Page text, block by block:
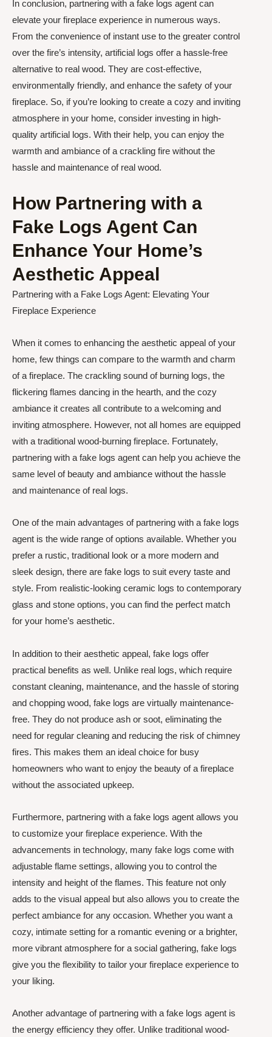
In conclusion, partnering with a fake logs agent can
elevate your fireplace experience in numerous ways.
From the convenience of instant use to the greater control
over the fire’s intensity, artificial logs offer a hassle-free
alternative to real wood. They are cost-effective,
environmentally friendly, and enhance the safety of your
fireplace. So, if you’re looking to create a cozy and inviting
atmosphere in your home, consider investing in high-
quality artificial logs. With their help, you can enjoy the
warmth and ambiance of a crackling fire without the
hassle and maintenance of real wood.
How Partnering with a
Fake Logs Agent Can
Enhance Your Home’s
Aesthetic Appeal
Partnering with a Fake Logs Agent: Elevating Your
Fireplace Experience
When it comes to enhancing the aesthetic appeal of your
home, few things can compare to the warmth and charm
of a fireplace. The crackling sound of burning logs, the
flickering flames dancing in the hearth, and the cozy
ambiance it creates all contribute to a welcoming and
inviting atmosphere. However, not all homes are equipped
with a traditional wood-burning fireplace. Fortunately,
partnering with a fake logs agent can help you achieve the
same level of beauty and ambiance without the hassle
and maintenance of real logs.
One of the main advantages of partnering with a fake logs
agent is the wide range of options available. Whether you
prefer a rustic, traditional look or a more modern and
sleek design, there are fake logs to suit every taste and
style. From realistic-looking ceramic logs to contemporary
glass and stone options, you can find the perfect match
for your home’s aesthetic.
In addition to their aesthetic appeal, fake logs offer
practical benefits as well. Unlike real logs, which require
constant cleaning, maintenance, and the hassle of storing
and chopping wood, fake logs are virtually maintenance-
free. They do not produce ash or soot, eliminating the
need for regular cleaning and reducing the risk of chimney
fires. This makes them an ideal choice for busy
homeowners who want to enjoy the beauty of a fireplace
without the associated upkeep.
Furthermore, partnering with a fake logs agent allows you
to customize your fireplace experience. With the
advancements in technology, many fake logs come with
adjustable flame settings, allowing you to control the
intensity and height of the flames. This feature not only
adds to the visual appeal but also allows you to create the
perfect ambiance for any occasion. Whether you want a
cozy, intimate setting for a romantic evening or a brighter,
more vibrant atmosphere for a social gathering, fake logs
give you the flexibility to tailor your fireplace experience to
your liking.
Another advantage of partnering with a fake logs agent is
the energy efficiency they offer. Unlike traditional wood-